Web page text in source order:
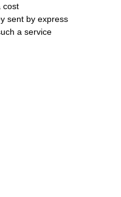
cost
sent by express
a service